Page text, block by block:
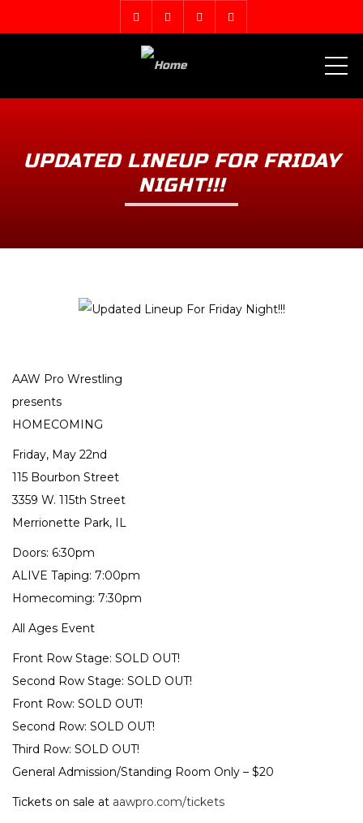
UPDATED LINEUP FOR FRIDAY
NIGHT!!!
AAW Pro Wrestling
presents
HOMECOMING
Friday, May 22nd
115 Bourbon Street
3359 W. 115th Street
Merrionette Park, IL
Doors: 6:30pm
ALIVE Taping: 7:00pm
Homecoming: 7:30pm
All Ages Event
Front Row Stage: SOLD OUT!
Second Row Stage: SOLD OUT!
Front Row: SOLD OUT!
Second Row: SOLD OUT!
Third Row: SOLD OUT!
General Admission/Standing Room Only – $20
Tickets on sale at aawpro.com/tickets